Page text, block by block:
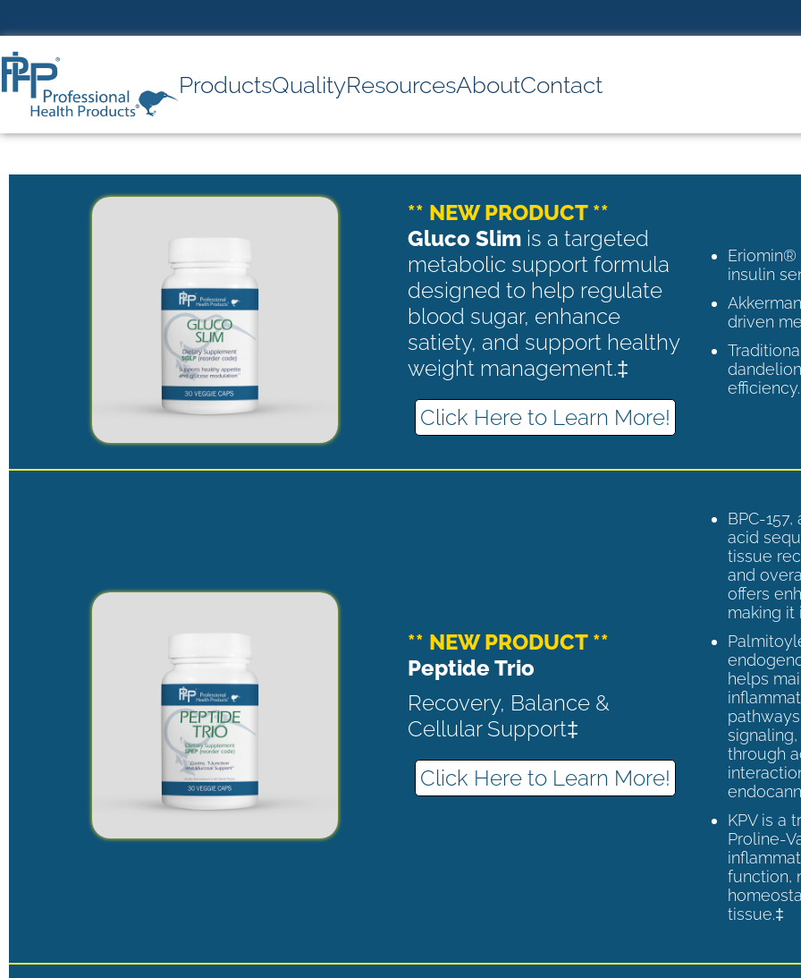
ProductsQualityResourcesAboutContact
** NEW PRODUCT **
Gluco Slimis a targeted
metabolic support formula
designed to help regulate
blood sugar, enhance
satiety, and support healthy
weight management.‡
Click Here to Learn More!
Eriomin®
insulin
driven
** NEW PRODUCT **
Peptide Trio
Recovery, Balance &
Cellular Support‡
Click Here to Learn More!
BPC-
acid
tissue
and
offers
making it
helps
through
KPV is a
Proline-
function,
tissue.‡